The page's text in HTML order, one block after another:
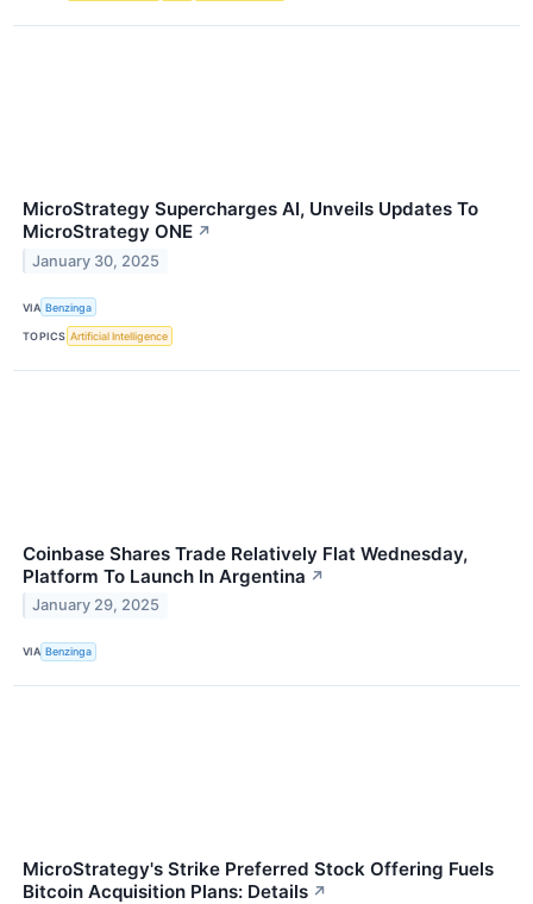
MicroStrategy Supercharges AI, Unveils Updates To
MicroStrategy ONE ↗
January 30, 2025
VIA Benzinga
TOPICS Artificial Intelligence
Coinbase Shares Trade Relatively Flat Wednesday,
Platform To Launch In Argentina ↗
January 29, 2025
VIA Benzinga
MicroStrategy's Strike Preferred Stock Offering Fuels
Bitcoin Acquisition Plans: Details ↗